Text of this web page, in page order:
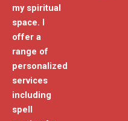
my spiritual
space. I
offer a
range of
personalized
services
including
spell